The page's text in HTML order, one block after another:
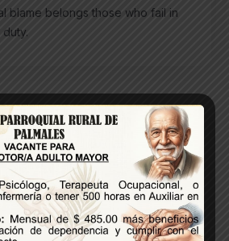
blame belongs those who fail in
being able to do what we like best
welcomed & every pain avoided